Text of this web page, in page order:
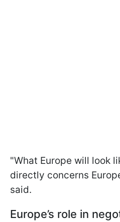
"What Europe will look
directly concerns
said.
Europe’s role in